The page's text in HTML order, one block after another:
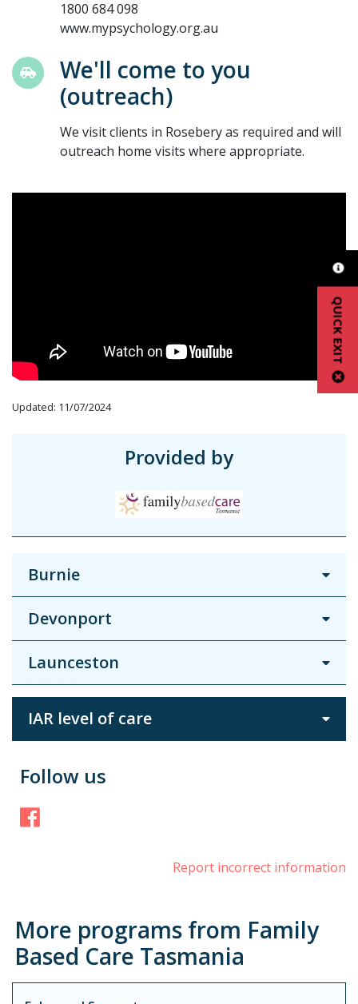
QUICK EXIT
1800 684 098
www.mypsychology.org.au
We'll come to you
(outreach)
We visit clients in Rosebery as required and will
outreach home visits where appropriate.
Updated: 11/07/2024
Provided by
Burnie
Devonport
Launceston
IAR level of care
Follow us
Report incorrect information
More programs from Family
Based Care Tasmania